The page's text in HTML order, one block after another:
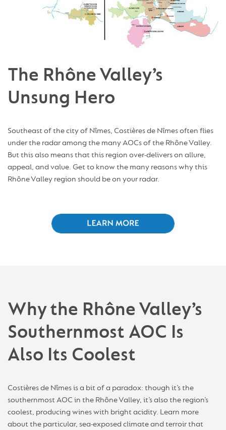
The Rhône Valley’s
Unsung Hero
Southeast of the city of Nîmes, Costières de Nîmes often flies
under the radar among the many AOCs of the Rhône Valley.
But this also means that this region over-delivers on allure,
appeal, and value. Get to know the many reasons why this
Rhône Valley region should be on your radar.
Why the Rhône Valley’s
Southernmost AOC Is
Also Its Coolest
Costières de Nîmes is a bit of a paradox: though it’s the
southernmost AOC in the Rhône Valley, it’s also the region’s
coolest, producing wines with bright acidity. Learn more
about the particular, sea-exposed climate and terroir that